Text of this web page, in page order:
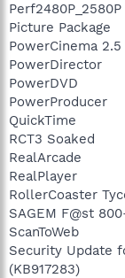
Picture Package
PowerCinema 2.5
PowerDirector
PowerDVD
PowerProducer
QuickTime
RCT3 Soaked
RealArcade
RealPlayer
RollerCoaster
SAGEM F@st
ScanToWeb
Security Update
(KB917283)